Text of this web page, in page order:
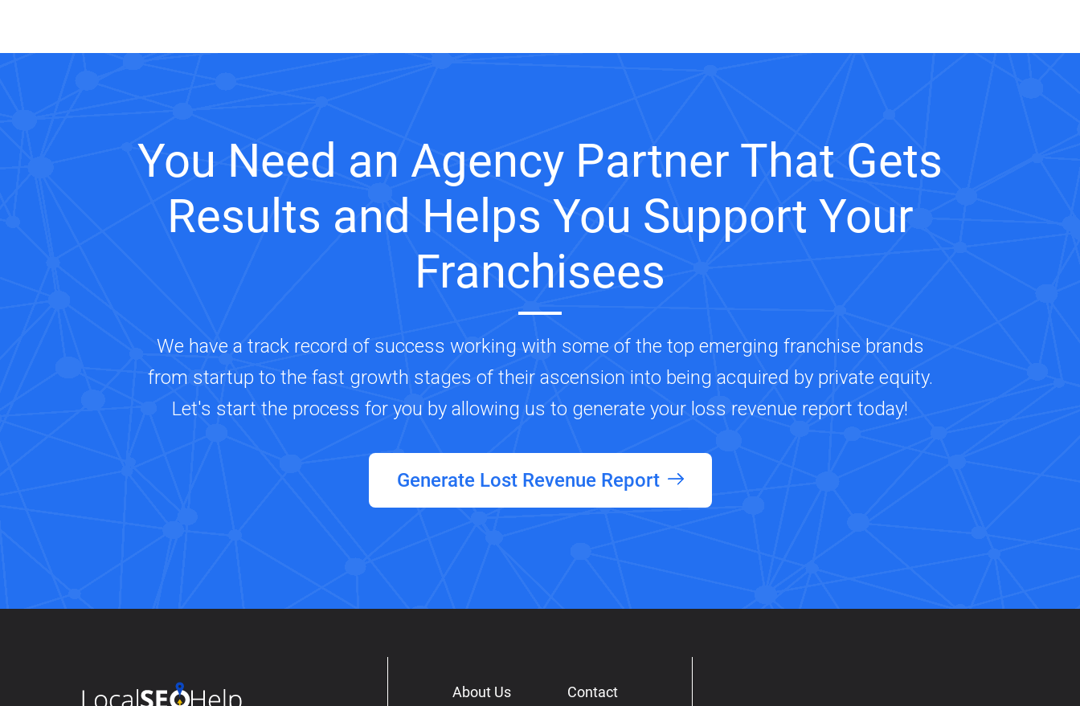
You Need an Agency Partner That Gets
Results and Helps You Support Your
Franchisees
We have a track record of success working with some of the top emerging franchise brands
from startup to the fast growth stages of their ascension into being acquired by private equity.
Let's start the process for you by allowing us to generate your loss revenue report today!
Generate Lost Revenue Report
About Us Contact